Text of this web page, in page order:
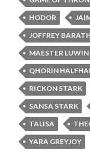
HODOR
JOFFREY
MAESTER LUWIN
QHORIN
RICKON STARK
SANSA STARK
TALISA
YARA GREYJOY